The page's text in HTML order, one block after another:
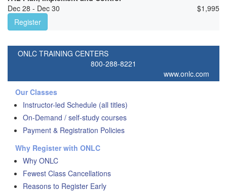
Dec 28 - Dec 30
$1,995
Register
ONLC TRAINING CENTERS
800-288-8221
www.onlc.com
Our Classes
Instructor-led Schedule (all titles)
On-Demand / self-study courses
Payment & Registration Policies
Why Register with ONLC
Why ONLC
Fewest Class Cancellations
Reasons to Register Early